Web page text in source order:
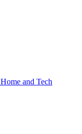
Home and Tech